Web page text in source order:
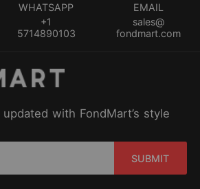
WHATSAPP
+1
5714890103
EMAIL
sales@
fondmart.com
with FondMart’s style
SUBMIT